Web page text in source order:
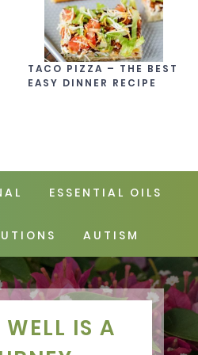
TACO PIZZA – THE BEST
EASY DINNER RECIPE
ESSENTIAL OILS
AUTISM
IS A